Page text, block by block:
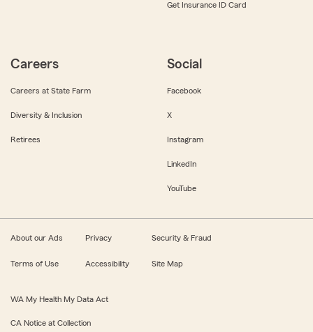
Get Insurance ID Card
Careers
Careers at State Farm
Diversity & Inclusion
Retirees
Social
Facebook
X
Instagram
LinkedIn
YouTube
About our Ads Privacy Security & Fraud
Terms of Use Accessibility Site Map
WA My Health My Data Act
CA Notice at Collection